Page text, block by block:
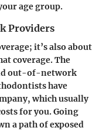
age group.
Providers
it’s also about
coverage. The
out-of-network
have
which usually
for you. Going
a path of exposed